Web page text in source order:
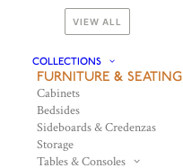
VIEW ALL
COLLECTIONS
FURNITURE & SEATING
Cabinets
Bedsides
Sideboards & Credenzas
Storage
Tables & Consoles